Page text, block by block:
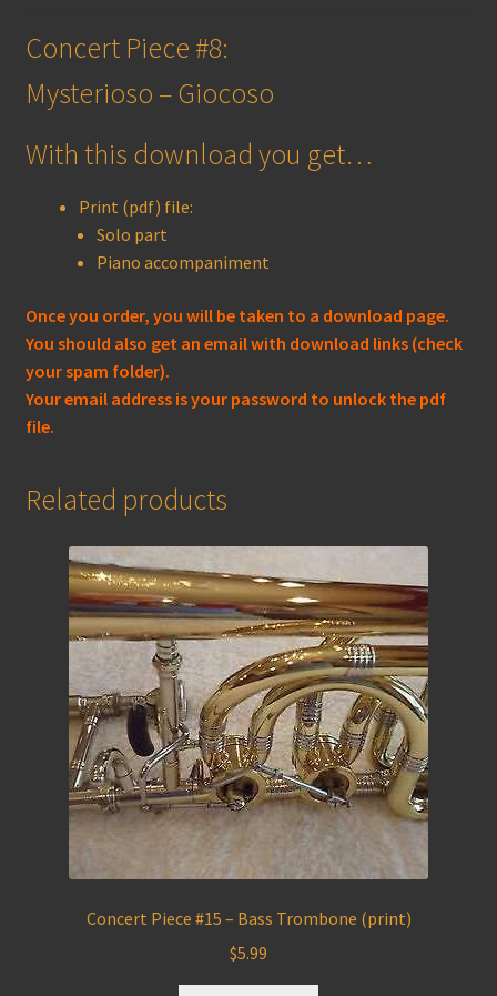
Concert Piece #8:
Mysterioso – Giocoso
With this download you get…
Print (pdf) file:
Solo part
Piano accompaniment
Once you order, you will be taken to a download page.
You should also get an email with download links (check
your spam folder).
Your email address is your password to unlock the pdf
file.
Related products
Concert Piece #15 – Bass Trombone (print)
$5.99